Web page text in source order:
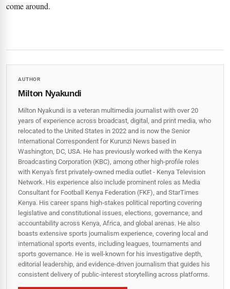
come around.
AUTHOR
Milton Nyakundi
Milton Nyakundi is a veteran multimedia journalist with over 20
years of experience across broadcast, digital, and print media, who
relocated to the United States in 2022 and is now the Senior
International Correspondent for Kurunzi News based in
Washington, DC, USA. He has previously worked with the Kenya
Broadcasting Corporation (KBC), among other high-profile roles
with Kenya's first privately-owned media outlet - Kenya Television
Network. His experience also include prominent roles as Media
Consultant for Football Kenya Federation (FKF), and StarTimes
Kenya. His career spans high‑stakes political reporting covering
legislative and constitutional issues, elections, governance, and
accountability across Kenya, Africa, and global arenas. He also
boasts extensive sports journalism experience, covering local and
international sports events, including leagues, tournaments and
sports governance. He is well-known for his investigative depth,
editorial leadership, and evidence-driven journalism that guides his
consistent delivery of public‑interest storytelling across platforms.